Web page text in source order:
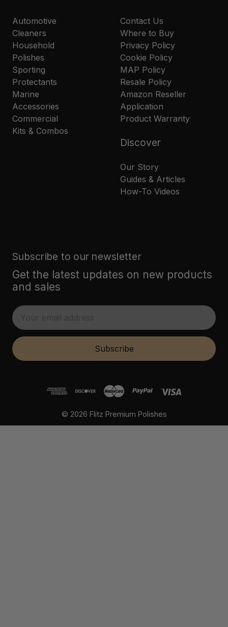
Automotive
Cleaners
Household
Polishes
Sporting
Protectants
Marine
Accessories
Commercial
Kits & Combos
Contact Us
Where to Buy
Privacy Policy
Cookie Policy
MAP Policy
Resale Policy
Amazon Reseller
Application
Product Warranty
Discover
Our Story
Guides & Articles
How-To Videos
Subscribe to our newsletter
Get the latest updates on new products
and sales
E
m
i
Subscribe
© 2026 Flitz Premium Polishes